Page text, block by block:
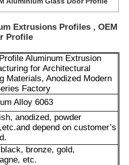
Extrusions Profiles , OEM
Profile
Aluminum Extrusion
for Architectural
Materials, Anodized Modern
Factory
Alloy 6063
anodized, powder
etc.and depend on customer’s
bronze, gold,
etc.